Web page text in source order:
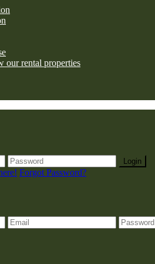
our rental properties
Login
Forgot Password?